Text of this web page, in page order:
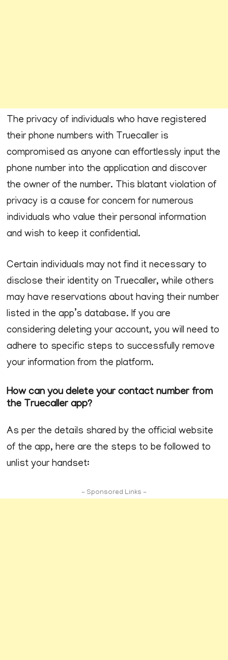
The privacy of individuals who have registered
their phone numbers with Truecaller is
compromised as anyone can effortlessly input the
phone number into the application and discover
the owner of the number. This blatant violation of
privacy is a cause for concern for numerous
individuals who value their personal information
and wish to keep it confidential.
Certain individuals may not find it necessary to
disclose their identity on Truecaller, while others
may have reservations about having their number
listed in the app’s database. If you are
considering deleting your account, you will need to
adhere to specific steps to successfully remove
your information from the platform.
How can you delete your contact number from
the Truecaller app?
As per the details shared by the official website
of the app, here are the steps to be followed to
unlist your handset:
- Sponsored Links -